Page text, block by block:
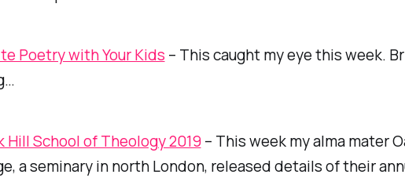
Poetry with Your Kids – This caught my eye this week.
Hill School of Theology 2019– This week my alma mater
a seminary in north London, released details of their